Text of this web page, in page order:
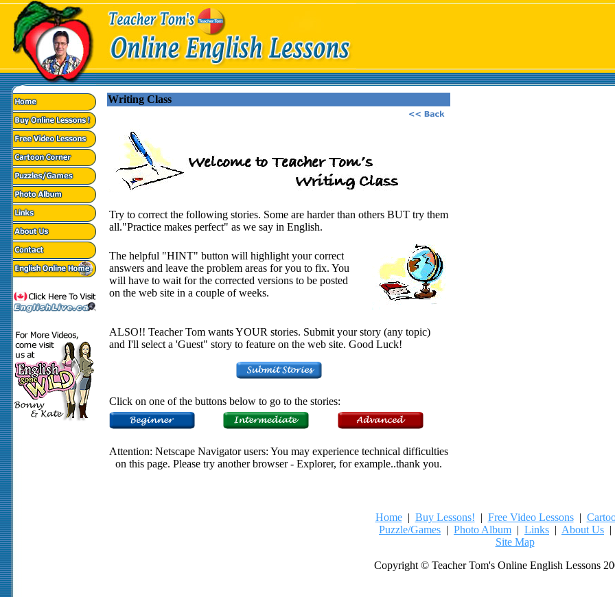
Writing Class
Try to correct the following stories. Some are harder than others BUT try them
all."Practice makes perfect" as we say in English.
The helpful "HINT" button will highlight your correct
answers and leave the problem areas for you to fix. You
will have to wait for the corrected versions to be posted
on the web site in a couple of weeks.
ALSO!! Teacher Tom wants YOUR stories. Submit your story (any topic)
and I'll select a 'Guest" story to feature on the web site. Good Luck!
Click on one of the buttons below to go to the stories:
Attention: Netscape Navigator users: You may experience technical difficulties
on this page. Please try another browser - Explorer, for example..thank you.
Home| Buy Lessons! | Free Video Lessons|
Puzzle/Games | Photo Album | Links | About Us
Site Map
Copyright © Teacher Tom's Online English Lessons